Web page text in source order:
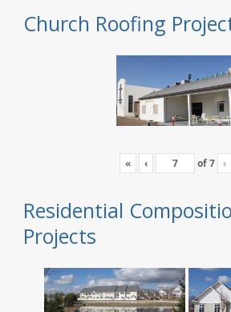
Church Roofing
« ‹ of7 ›
Residential
Projects